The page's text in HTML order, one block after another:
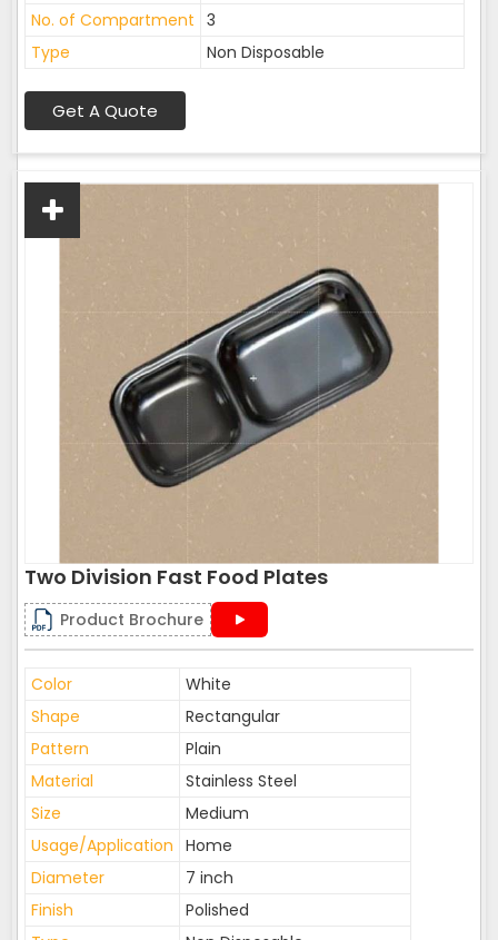
No. of Compartment 3
Type
Non Disposable
Get A Quote
Two Division Fast Food Plates
Product Brochure
Color
White
Shape
Rectangular
Pattern
Plain
Material
Stainless Steel
Size
Medium
Usage/Application Home
Diameter
7 inch
Finish
Polished